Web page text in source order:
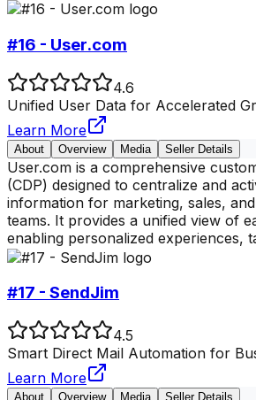
#16 - User.com
4.6
Unified User Data for Accelerated
Learn More
About Overview Media Seller Details
User.com is a comprehensive
(CDP) designed to centralize and
information for marketing, sales,
teams. It provides a unified view of
enabling personalized experiences,
#17 - SendJim
4.5
Smart Direct Mail Automation for
Learn More
About Overview Media Seller Details